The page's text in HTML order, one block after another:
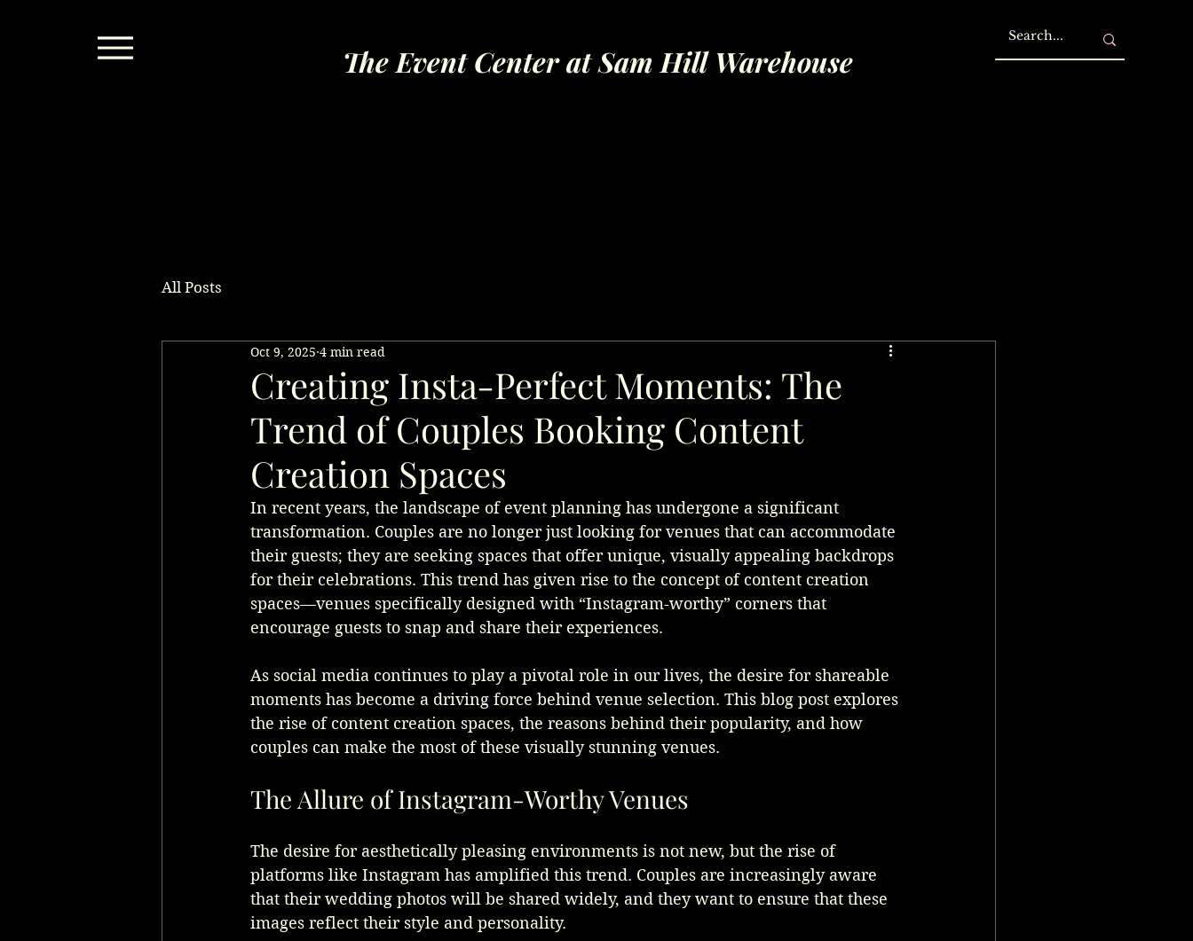
The Event Center at Sam Hill Warehouse
All Posts
Creating Insta-Perfect Moments: The
Trend of Couples Booking Content
Creation Spaces
Oct 9, 2025 4 min read
In recent years, the landscape of event planning has undergone a significant
transformation. Couples are no longer just looking for venues that can accommodate
their guests; they are seeking spaces that offer unique, visually appealing backdrops
for their celebrations. This trend has given rise to the concept of content creation
spaces—venues specifically designed with “Instagram-worthy” corners that
encourage guests to snap and share their experiences.
As social media continues to play a pivotal role in our lives, the desire for shareable
moments has become a driving force behind venue selection. This blog post explores
the rise of content creation spaces, the reasons behind their popularity, and how
couples can make the most of these visually stunning venues.
The Allure of Instagram-Worthy Venues
The desire for aesthetically pleasing environments is not new, but the rise of
platforms like Instagram has amplified this trend. Couples are increasingly aware
that their wedding photos will be shared widely, and they want to ensure that these
images reflect their style and personality.